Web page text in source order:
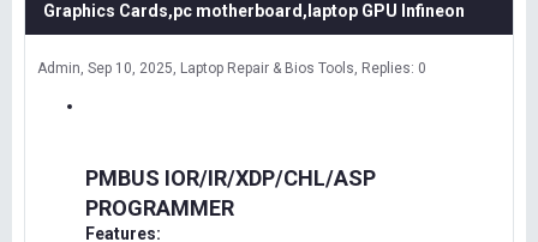
Graphics Cards,pc motherboard,laptop GPU Infineon
Admin Sep 10, 2025 Laptop Repair & Bios Tools Replies: 0
PMBUS IOR/IR/XDP/CHL/ASP
PROGRAMMER
Features: